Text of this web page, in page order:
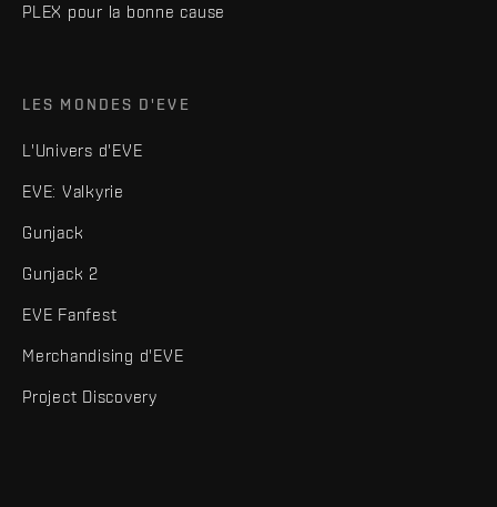
PLEX pour la bonne cause
LES MONDES D'EVE
L'Univers d'EVE
EVE: Valkyrie
Gunjack
Gunjack 2
EVE Fanfest
Merchandising d'EVE
Project Discovery